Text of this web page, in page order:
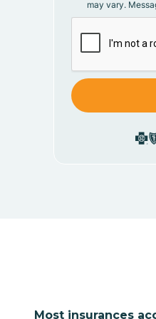
may vary.
Most insurances